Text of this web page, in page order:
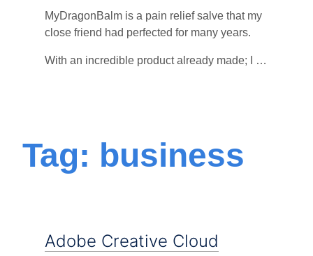
MyDragonBalm is a pain relief salve that my
close friend had perfected for many years.
With an incredible product already made; I …
Tag: business
Adobe Creative Cloud